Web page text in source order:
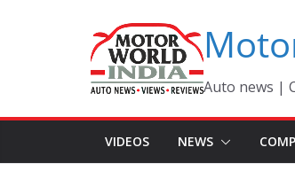
Auto news |
VIDEOS NEWS